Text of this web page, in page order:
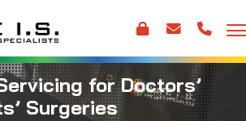
for Doctors’
Surgeries